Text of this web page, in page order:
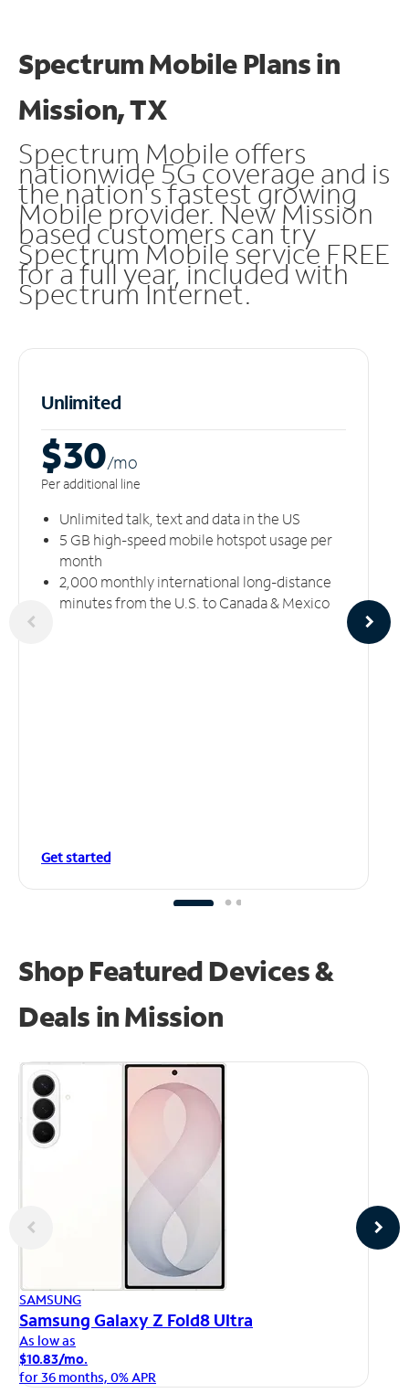
Spectrum Mobile Plans in
Mission, TX
Spectrum Mobile offers
nationwide 5G coverage and is
the nation's fastest growing
Mobile provider. New Mission
based customers can try
Spectrum Mobile service FREE
for a full year, included with
Spectrum Internet.
Unlimited
$30/mo
Per additional line
Unlimited talk, text and data in the US
5 GB high-speed mobile hotspot usage per
month
2,000 monthly international long-distance
minutes from the U.S. to Canada & Mexico
Get started
Shop Featured Devices &
Deals in Mission
SAMSUNG
Samsung Galaxy Z Fold8 Ultra
As low as
$10.83/mo.
for 36 months, 0% APR